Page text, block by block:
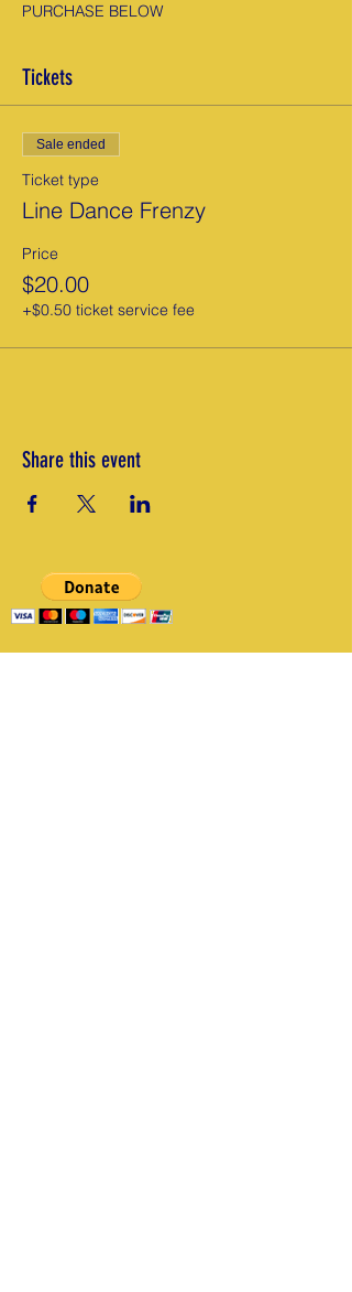
PURCHASE BELOW
Tickets
Sale ended
Ticket type
Line Dance Frenzy
Price
$20.00
+$0.50 ticket service fee
Share this event